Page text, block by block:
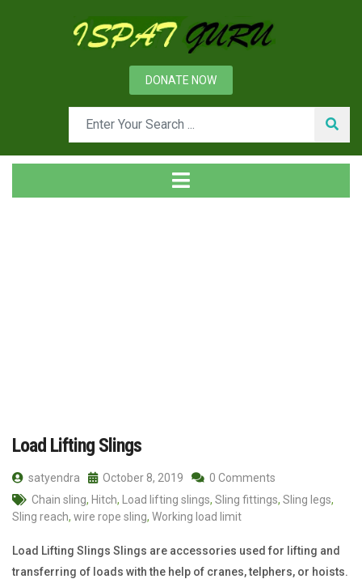
DONATE NOW
Load Lifting Slings
satyendra October 8, 2019
0 Comments
Chain sling, Hitch, Load lifting slings, Sling fittings, Sling legs,
Sling reach, wire rope sling, Working load limit
Load Lifting Slings Slings are accessories used for lifting and
transferring of loads with the help of cranes, telphers, or hoists.